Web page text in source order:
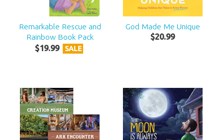
Remarkable Rescue and
Rainbow Book Pack
$19.99 SALE
God Made Me Unique
$20.99